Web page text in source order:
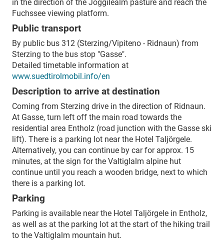
in the direction of the Joggilealm pasture and reach the
Fuchssee viewing platform.
Public transport
By public bus 312 (Sterzing/Vipiteno - Ridnaun) from
Sterzing to the bus stop "Gasse".
Detailed timetable information at
www.suedtirolmobil.info/en
Description to arrive at destination
Coming from Sterzing drive in the direction of Ridnaun.
At Gasse, turn left off the main road towards the
residential area Entholz (road junction with the Gasse ski
lift). There is a parking lot near the Hotel Taljörgele.
Alternatively, you can continue by car for approx. 15
minutes, at the sign for the Valtiglalm alpine hut
continue until you reach a wooden bridge, next to which
there is a parking lot.
Parking
Parking is available near the Hotel Taljörgele in Entholz,
as well as at the parking lot at the start of the hiking trail
to the Valtiglalm mountain hut.